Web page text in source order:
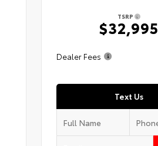
TSRP
$32,995
Dealer Fees
Text Us